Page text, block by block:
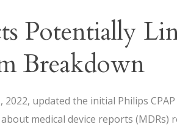
Potentially
Breakdown
2022, updated the initial Philips
medical device reports (MDRs)